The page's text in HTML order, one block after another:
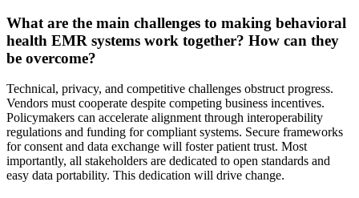
What are the main challenges to making behavioral
health EMR systems work together? How can they
be overcome?
Technical, privacy, and competitive challenges obstruct progress.
Vendors must cooperate despite competing business incentives.
Policymakers can accelerate alignment through interoperability
regulations and funding for compliant systems. Secure frameworks
for consent and data exchange will foster patient trust. Most
importantly, all stakeholders are dedicated to open standards and
easy data portability. This dedication will drive change.